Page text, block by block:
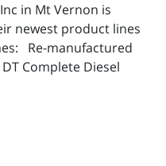
in Mt Vernon is
newest product lines
Re-manufactured
Complete Diesel